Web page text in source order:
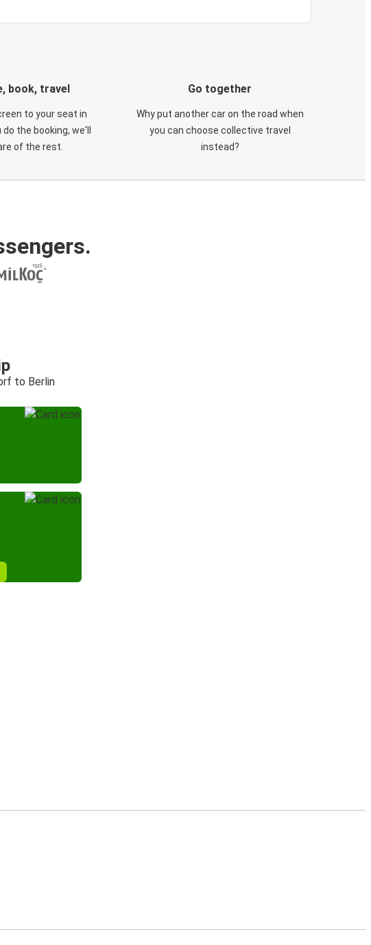
book, travel
to your seat in
the booking, we'll
of the rest.
Go together
Why put another car on the road when
you can choose collective travel
instead?
to Berlin